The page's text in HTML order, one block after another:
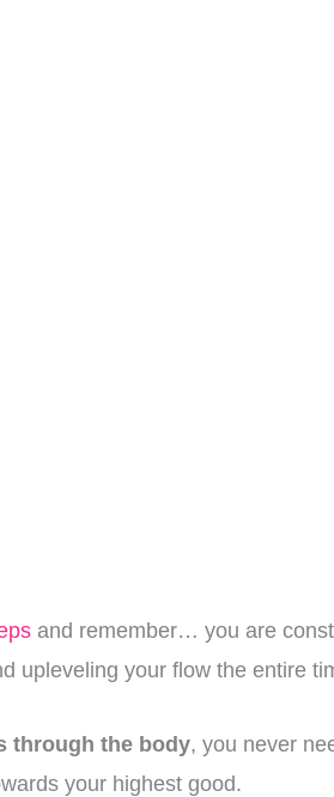
and remember… you are
upleveling your flow the entire
through the body, you never
your highest good.